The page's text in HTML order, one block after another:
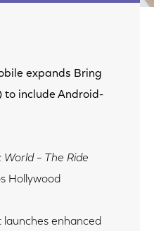
expands Bring
to include Android-
World – The Ride
Hollywood
launches enhanced